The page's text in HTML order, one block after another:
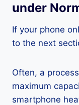
under
If your phone
to the next
Often, a
maximum
smartphone